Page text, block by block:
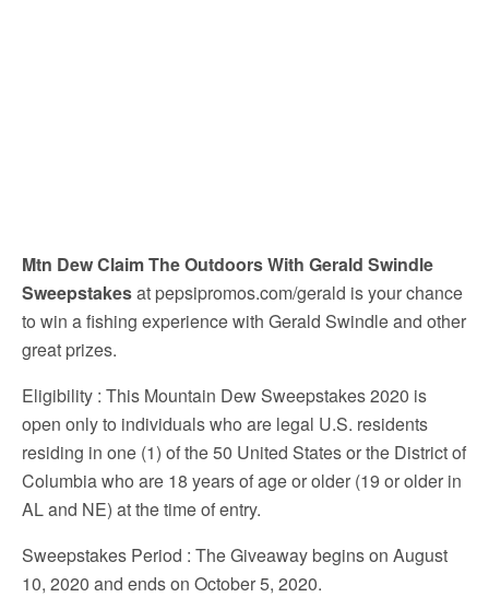
Mtn Dew Claim The Outdoors With Gerald Swindle
Sweepstakesat pepsipromos.com/gerald is your chance
to win a fishing experience with Gerald Swindle and other
great prizes.
Eligibility : This Mountain Dew Sweepstakes 2020 is
open only to individuals who are legal U.S. residents
residing in one (1) of the 50 United States or the District of
Columbia who are 18 years of age or older (19 or older in
AL and NE) at the time of entry.
Sweepstakes Period : The Giveaway begins on August
10, 2020 and ends on October 5, 2020.